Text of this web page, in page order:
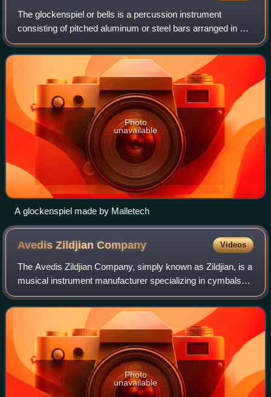
The glockenspiel or bells is a percussion instrument
consisting of pitched aluminum or steel bars arranged in a
keyboard layout. This makes the glockenspiel a type of
metallophone, similar to the vibr
Photo
unavailable
A glockenspiel made by Malletech
Avedis ZildjianCompany Videos
The Avedis Zildjian Company, simply known as Zildjian, is a
musical instrument manufacturer specializing in cymbals
and other percussion instruments. Founded by the ethnic
Armenian Zildjian family in
Photo
unavailable